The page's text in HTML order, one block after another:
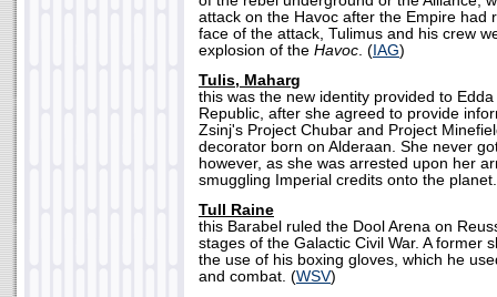
attack on the Havoc after the Empire had
face of the attack, Tulimus and his crew
explosion of the Havoc. ( IAG)
Tulis, Maharg
this was the new identity provided to
Republic, after she agreed to provide
Zsinj's Project Chubar and Project
decorator born on Alderaan. She never
however, as she was arrested upon her
smuggling Imperial credits onto the
Tull Raine
this Barabel ruled the Dool Arena on
stages of the Galactic Civil War. A former
the use of his boxing gloves, which he
and combat. (WSV)